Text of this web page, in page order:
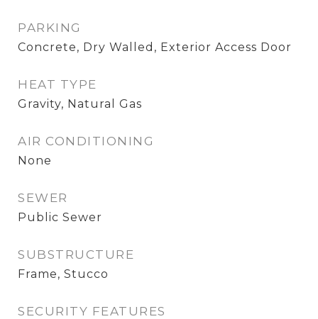
PARKING
Concrete, Dry Walled, Exterior Access Door
HEAT TYPE
Gravity, Natural Gas
AIR CONDITIONING
None
SEWER
Public Sewer
SUBSTRUCTURE
Frame, Stucco
SECURITY FEATURES